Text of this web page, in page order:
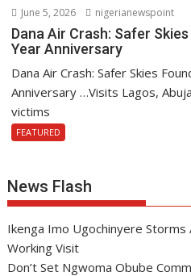
June 5, 2026 nigerianewspoint
Dana Air Crash: Safer
Year Anniversary
Dana Air Crash: Safer Skies
Anniversary …Visits Lagos,
victims
FEATURED
News Flash
Ikenga Imo Ugochinyere
Working Visit
Don’t Set Ngwoma Obube